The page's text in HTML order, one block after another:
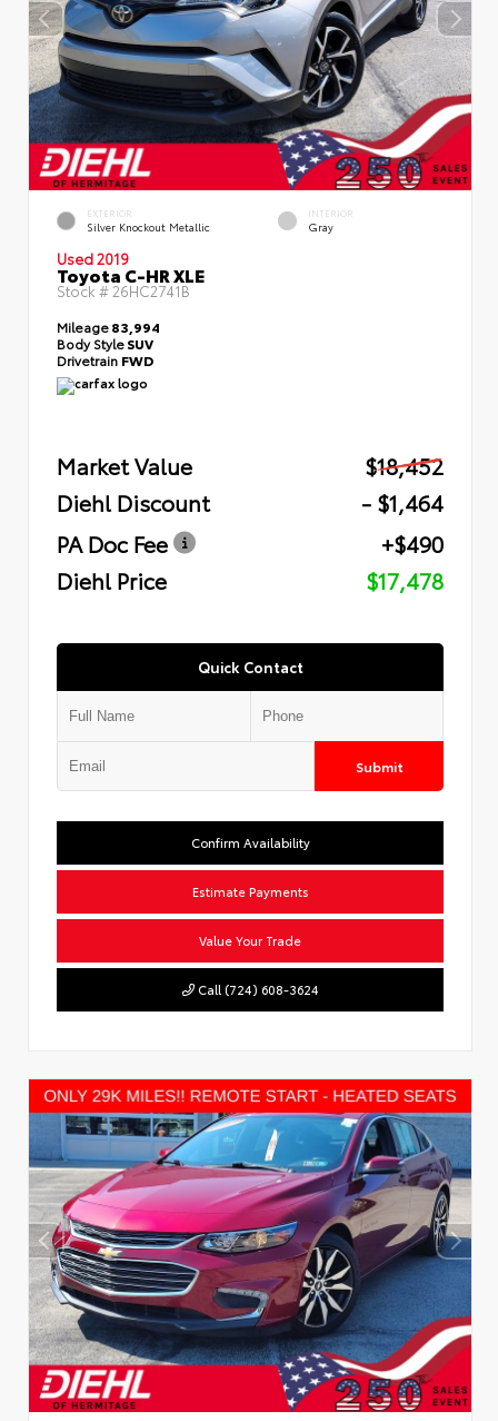
EXTERIOR
Silver Knockout Metallic
INTERIOR
Gray
Used 2019
Toyota C-HR XLE
Stock #26HC2741B
Mileage83,994
Body StyleSUV
Drivetrain FWD
Market Value
$18,452
Diehl Discount
- $1,464
PA Doc Fee
+$490
Diehl Price
$17,478
Quick Contact
Submit
Confirm Availability
Estimate Payments
Value Your Trade
Call (724) 608-3624